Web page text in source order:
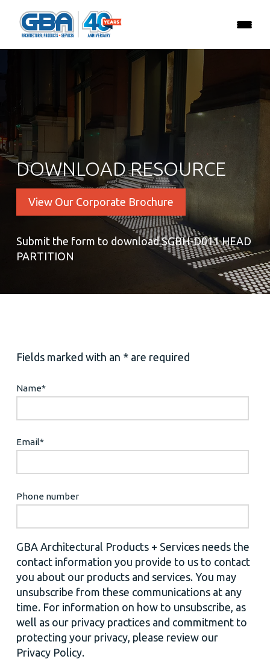
DOWNLOAD RESOURCE
View Our Corporate Brochure
Submit the form to download SGBH-D011 HEAD
PARTITION
Fields marked with an * are required
Name*
Email*
Phone number
GBA Architectural Products + Services needs the
contact information you provide to us to contact
you about our products and services. You may
unsubscribe from these communications at any
time. For information on how to unsubscribe, as
well as our privacy practices and commitment to
protecting your privacy, please review our
Privacy Policy.